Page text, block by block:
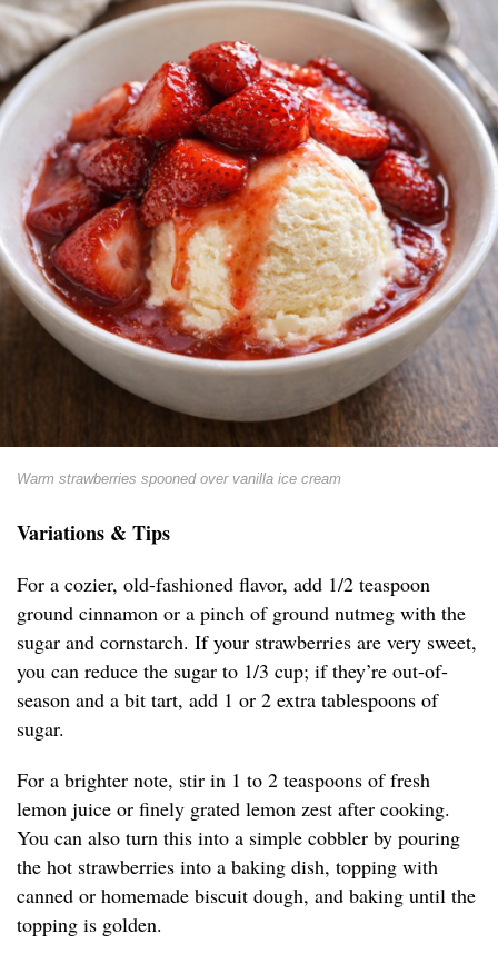
Warm strawberries spooned over vanilla ice cream
Variations & Tips
For a cozier, old-fashioned flavor, add 1/2 teaspoon
ground cinnamon or a pinch of ground nutmeg with the
sugar and cornstarch. If your strawberries are very sweet,
you can reduce the sugar to 1/3 cup; if they’re out-of-
season and a bit tart, add 1 or 2 extra tablespoons of
sugar.
For a brighter note, stir in 1 to 2 teaspoons of fresh
lemon juice or finely grated lemon zest after cooking.
You can also turn this into a simple cobbler by pouring
the hot strawberries into a baking dish, topping with
canned or homemade biscuit dough, and baking until the
topping is golden.